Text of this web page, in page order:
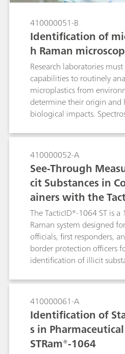
410000051-B
Identification of
h Raman
Research laboratories
capabilities to routinely
microplastics from
determine their origin and
biological impacts.
Raman spectroscopy is
Raman microscopes and
infrared (FTIR) microscopes
identification of polymer
microscopy was used to
microplastic particles in
410000052-A
See-Through
cit Substances in
ainers with the
The TacticID®-1064 ST is
Raman system designed
officials, first responders,
border protection officers
identification of illicit
materials.The TacticID-
designed with see-through
to measure materials
and opaque containers.
measurements remove
sampling of potentially
410000061-A
Identification of
s in
STRam®-1064